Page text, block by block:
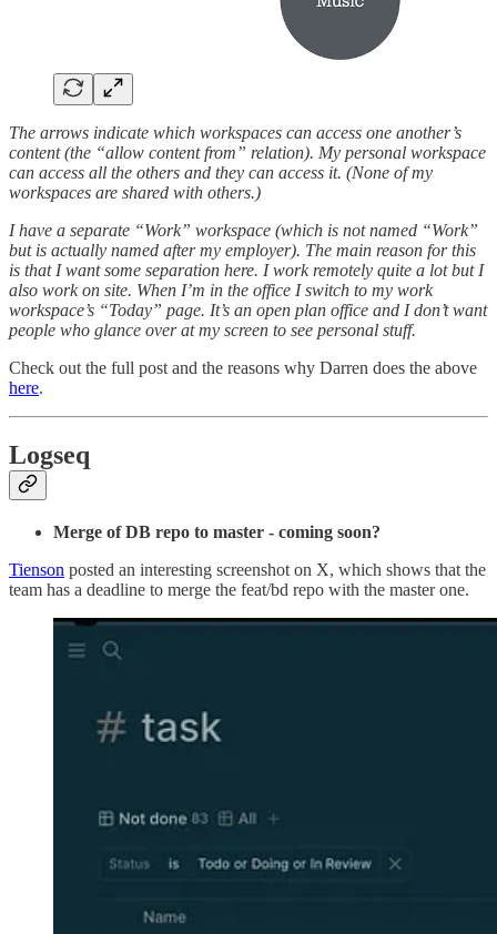
The arrows indicate which workspaces can access one another’s
content (the “allow content from” relation). My personal workspace
can access all the others and they can access it. (None of my
workspaces are shared with others.)
I have a separate “Work” workspace (which is not named “Work”
but is actually named after my employer). The main reason for this
is that I want some separation here. I work remotely quite a lot but I
also work on site. When I’m in the office I switch to my work
workspace’s “Today” page. It’s an open plan office and I don’t want
people who glance over at my screen to see personal stuff.
Check out the full post and the reasons why Darren does the above
here.
Logseq
Merge of DB repo to master - coming soon?
Tienson posted an interesting screenshot on X, which shows that the
team has a deadline to merge the feat/bd repo with the master one.